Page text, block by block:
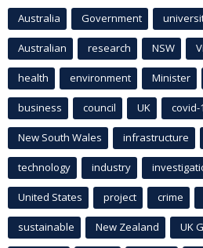
Australia Government
Australian research NSW
health environment Minister
business council UK covid-
New South Wales infrastructure
technology industry
United States project crime
sustainable New Zealand UK